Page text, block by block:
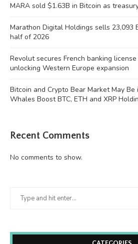
MARA sold $1.63B in Bitcoin as
Marathon Digital Holdings sells 23,093
half of 2026
Revolut secures French banking license
unlocking Western Europe expansion
Bitcoin and Crypto Bear Market May Be
Whales Boost BTC, ETH and XRP
Recent Comments
No comments to show.